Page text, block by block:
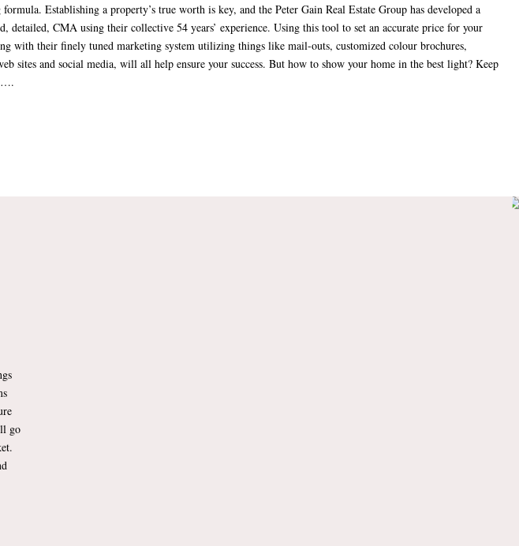
Establishing a property’s true worth is key, and the Peter Gain Real Estate Group has developed a
detailed, CMA using their collective 54 years’ experience. Using this tool to set an accurate price for your
with their finely tuned marketing system utilizing things like mail-outs, customized colour brochures,
sites and social media, will all help ensure your success. But how to show your home in the best light? Keep
go